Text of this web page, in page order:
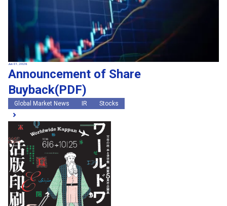
Jun 01, 2026
Announcement of Share
Buyback(PDF)
Global Market News IR Stocks